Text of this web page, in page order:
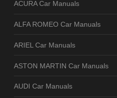
ACURA Car Manuals
ALFA ROMEO Car Manuals
ARIEL Car Manuals
ASTON MARTIN Car Manuals
AUDI Car Manuals